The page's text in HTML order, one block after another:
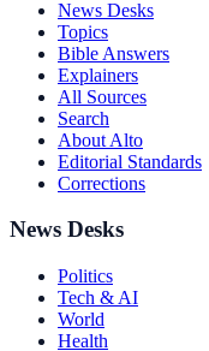
News Desks
Topics
Bible Answers
Explainers
All Sources
Search
About Alto
Editorial Standards
Corrections
News Desks
Politics
Tech & AI
World
Health